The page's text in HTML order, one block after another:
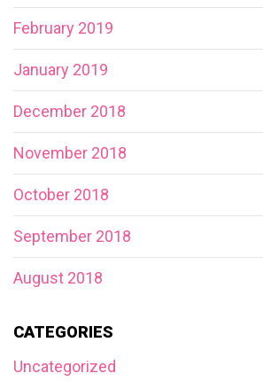
February 2019
January 2019
December 2018
November 2018
October 2018
September 2018
August 2018
CATEGORIES
Uncategorized